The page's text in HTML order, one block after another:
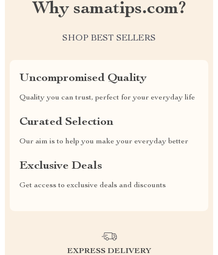
Why samatips.com?
SHOP BEST SELLERS
Uncompromised Quality
Quality you can trust, perfect for your everyday life
Curated Selection
Our aim is to help you make your everyday better
Exclusive Deals
Get access to exclusive deals and discounts
EXPRESS DELIVERY